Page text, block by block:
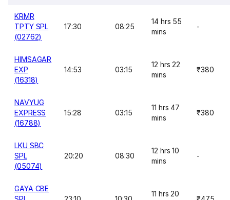
KRMR
TPTY SPL
(02762)
17:30 08:25
14 hrs 55
mins
-
HIMSAGAR
EXP
(16318)
14:53 03:15
12 hrs 22
mins
₹380
NAVYUG
EXPRESS
(16788)
15:28 03:15
11 hrs 47
mins
₹380
LKU SBC
SPL
(05074)
20:20 08:30
12 hrs 10
mins
-
GAYA CBE
11 hrs 20